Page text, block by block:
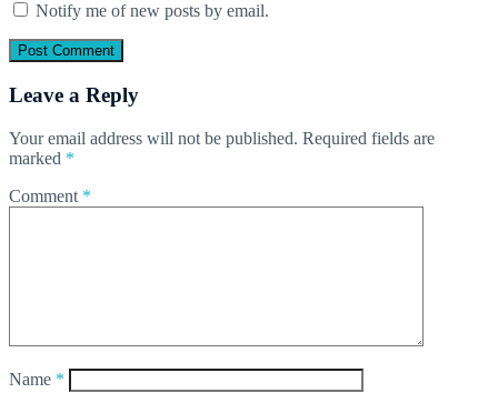
Notify me of new posts by email.
Leave a Reply
Your email address will not be published. Required fields are
marked *
Comment *
Name *